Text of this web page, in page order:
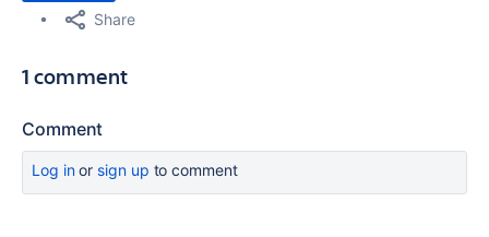
Share
1 comment
Comment
Log inor sign up to comment